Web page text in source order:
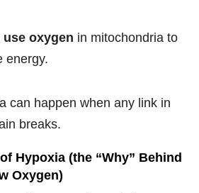
use oxygen in mitochondria to
energy.
can happen when any link in
breaks.
Hypoxia (the “Why” Behind
Oxygen)